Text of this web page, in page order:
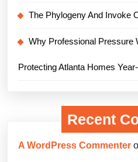
The Phylogeny And Invoke
Why Professional Pressure
Protecting Atlanta Homes
Recent
A WordPress Commenter